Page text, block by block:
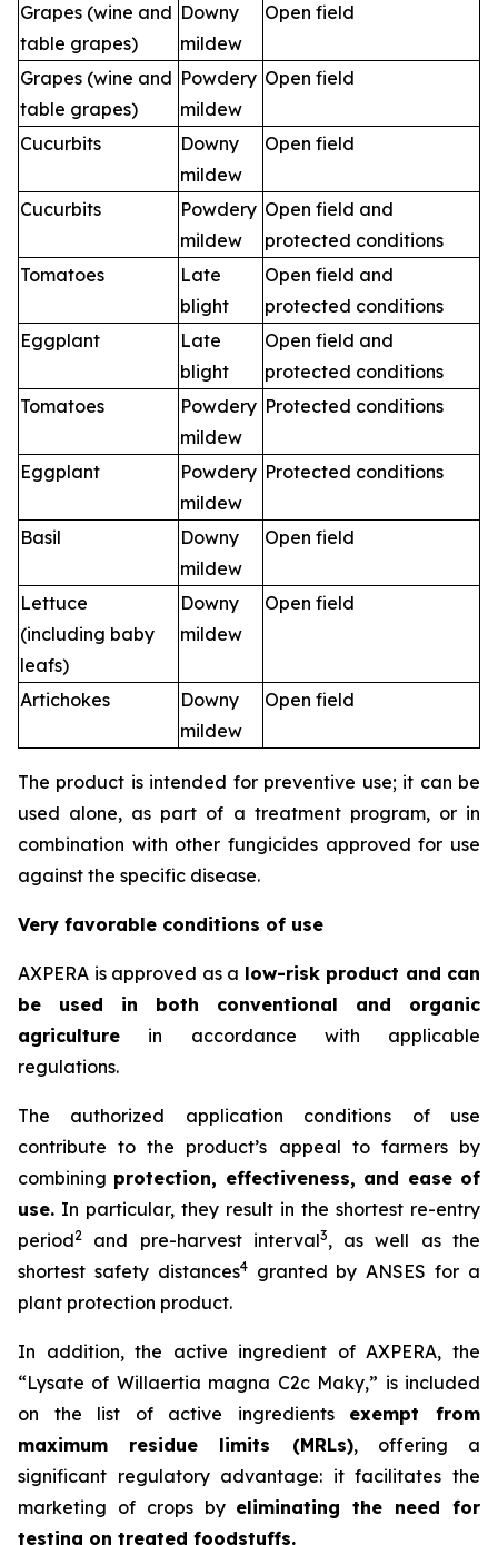
Grapes (wine and
table grapes)
Downy
mildew
Open field
Grapes (wine and
table grapes)
Powdery
mildew
Open field
Cucurbits
Downy
mildew
Open field
Cucurbits
Powdery
mildew
Open field and
protected conditions
Tomatoes
Late
blight
Open field and
protected conditions
Eggplant
Late
blight
Open field and
protected conditions
Tomatoes
Powdery
mildew
Protected conditions
Eggplant
Powdery
mildew
Protected conditions
Basil
Downy
mildew
Open field
Lettuce
(including baby
leafs)
Downy
mildew
Open field
Artichokes
Downy
mildew
Open field
The product is intended for preventive use; it can be
used alone, as part of a treatment program, or in
combination with other fungicides approved for use
against the specific disease.
Very favorable conditions of use
AXPERA is approved as a low-risk product and can
be used in both conventional and organic
agriculture in accordance with applicable
regulations.
The authorized application conditions of use
contribute to the product’s appeal to farmers by
combining protection, effectiveness, and ease of
use. In particular, they result in the shortest re-entry
period2 and pre-harvest interval3, as well as the
shortest safety distances4granted by ANSES for a
plant protection product.
In addition, the active ingredient of AXPERA, the
“Lysate of Willaertia magna C2c Maky,” is included
on the list of active ingredients exempt from
maximum residue limits (MRLs), offering a
significant regulatory advantage: it facilitates the
marketing of crops by eliminating the need for
testing on treated foodstuffs.